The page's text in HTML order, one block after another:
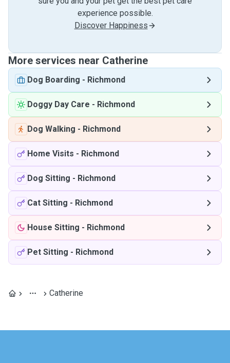
experience possible.
Discover Happiness
More services near Catherine
Dog Boarding - Richmond
Doggy Day Care - Richmond
Dog Walking - Richmond
Home Visits - Richmond
Dog Sitting - Richmond
Cat Sitting - Richmond
House Sitting - Richmond
Pet Sitting - Richmond
Catherine